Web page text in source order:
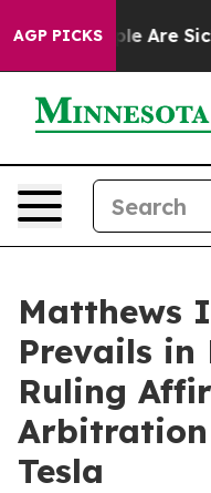
AGP PICKS
“People Are Sick
Matthews
Prevails in
Ruling
Tesla